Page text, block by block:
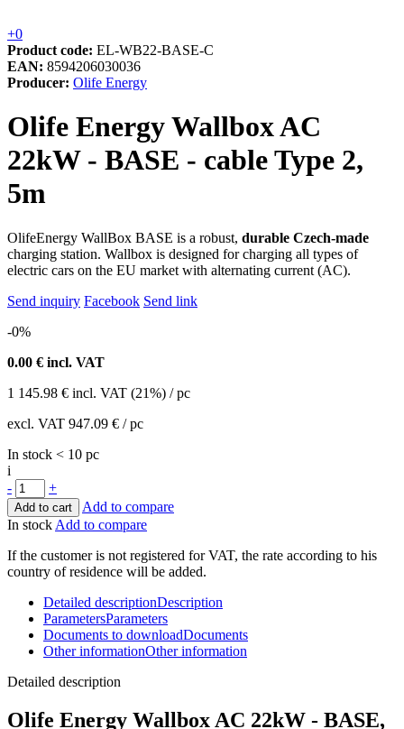
+0
Product code: EL-WB22-BASE-C
EAN: 8594206030036
Producer: Olife Energy
Olife Energy Wallbox AC
22kW - BASE - cable Type 2,
5m
OlifeEnergy WallBox BASE is a robust, durable Czech-made
charging station. Wallbox is designed for charging all types of
electric cars on the EU market with alternating current (AC).
Send inquiry Facebook Send link
-0%
0.00 € incl. VAT
1 145.98 € incl. VAT (21%) / pc
excl. VAT 947.09 € / pc
In stock < 10 pc
i
-
+
Add to cart
Add to compare
In stock Add to compare
If the customer is not registered for VAT, the rate according to his
country of residence will be added.
Detailed descriptionDescription
ParametersParameters
Documents to downloadDocuments
Other informationOther information
Detailed description
Olife Energy Wallbox AC 22kW - BASE,